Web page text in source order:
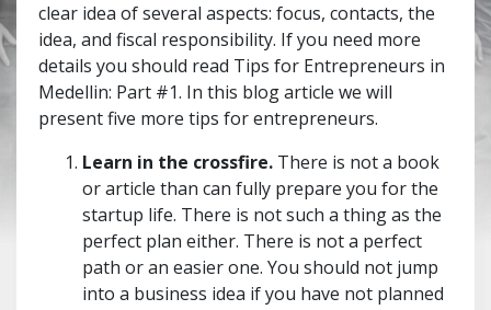
clear idea of several aspects: focus, contacts, the
idea, and fiscal responsibility. If you need more
details you should read Tips for Entrepreneurs in
Medellin: Part #1. In this blog article we will
present five more tips for entrepreneurs.
Learn in the crossfire. There is not a book
or article than can fully prepare you for the
startup life. There is not such a thing as the
perfect plan either. There is not a perfect
path or an easier one. You should not jump
into a business idea if you have not planned